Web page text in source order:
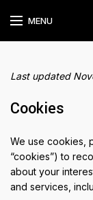
MENU
Last updated
Cookies
We use cookies,
“cookies”) to
about your
and services,